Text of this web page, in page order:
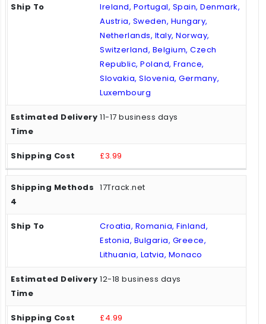
Ireland, Portugal, Spain, Denmark,
Austria, Sweden, Hungary,
Netherlands, Italy, Norway,
Switzerland, Belgium, Czech
Republic, Poland, France,
Slovakia, Slovenia, Germany,
Luxembourg
11-17 business days
£3.99
17Track.net
Croatia, Romania, Finland,
Estonia, Bulgaria, Greece,
Lithuania, Latvia, Monaco
12-18 business days
£4.99